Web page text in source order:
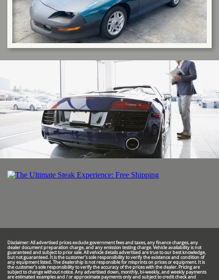
Disclaimer: All advertised prices exclude government fees and taxes, any finance charges, any
dealer document preparation charge, and any emission testing charge. Vehicle availability is not
guaranteed and subject to prior sale. All vehicle details advertised are true to our best knowledge,
but not guaranteed. It is the customer's sole responsibility to verify the existence and condition of
any equipment listed. The dealership is not responsible for misprints on prices or equipment. It is
the customer's sole responsibility to verify the accuracy of the prices with the dealer. Pricing are
subject to change without notice. Any advertised down, monthly, bi-weekly, and weekly payments
are estimated examples and / or approximate payments only and subject to credit check and